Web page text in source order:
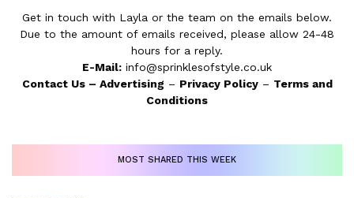
Get in touch with Layla or the team on the emails below.
Due to the amount of emails received, please allow 24-48
hours for a reply.
E-Mail: info@sprinklesofstyle.co.uk
Contact Us– Advertising – Privacy Policy– Terms and
Conditions
MOST SHARED THIS WEEK